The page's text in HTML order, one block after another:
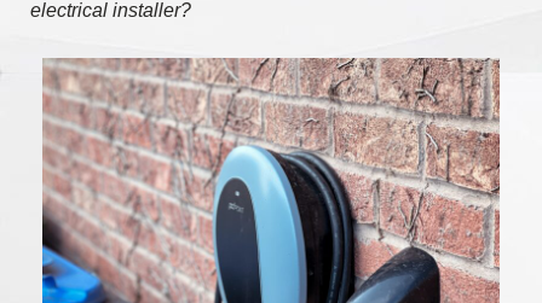
electrical installer?